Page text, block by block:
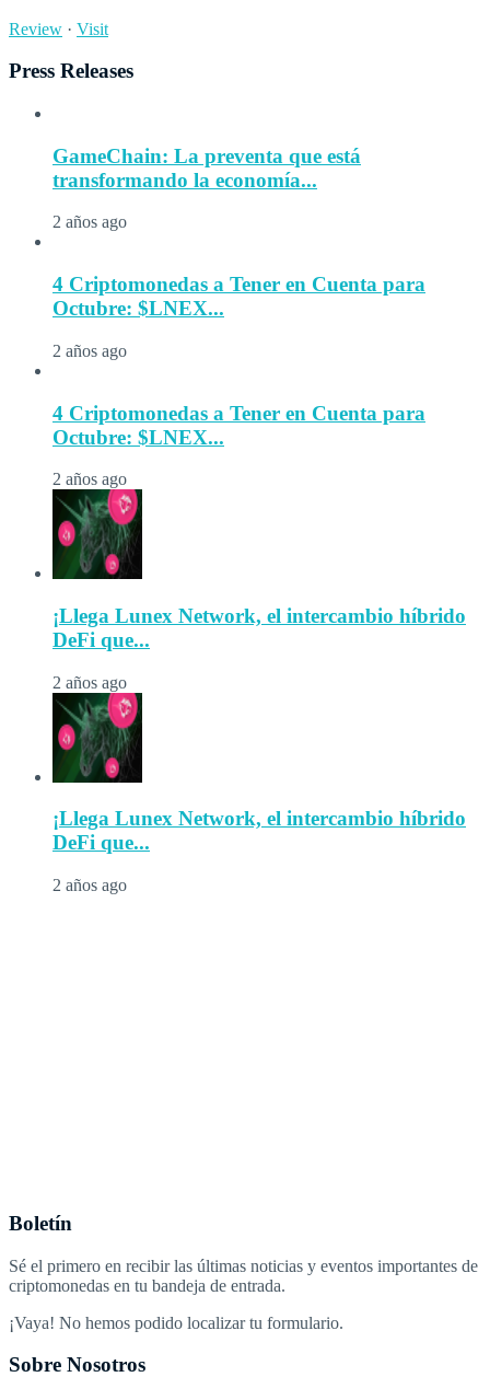
Review · Visit
Press Releases
GameChain: La preventa que está
transformando la economía...
2 años ago
4 Criptomonedas a Tener en Cuenta para
Octubre: $LNEX...
2 años ago
4 Criptomonedas a Tener en Cuenta para
Octubre: $LNEX...
2 años ago
¡Llega Lunex Network, el intercambio híbrido
DeFi que...
2 años ago
¡Llega Lunex Network, el intercambio híbrido
DeFi que...
2 años ago
Boletín
Sé el primero en recibir las últimas noticias y eventos importantes de
criptomonedas en tu bandeja de entrada.
¡Vaya! No hemos podido localizar tu formulario.
Sobre Nosotros